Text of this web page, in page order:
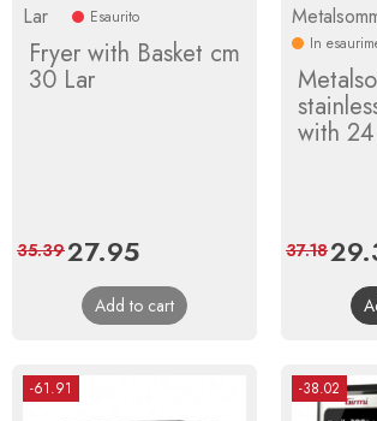
Lar Esaurito
Fryer with Basket cm
30 Lar
Price
27.95Regular
price
35.39
Add to cart
In
with
37.18
-61.91 -38.02